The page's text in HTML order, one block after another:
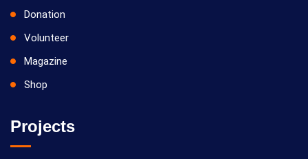
Donation
Volunteer
Magazine
Shop
Projects